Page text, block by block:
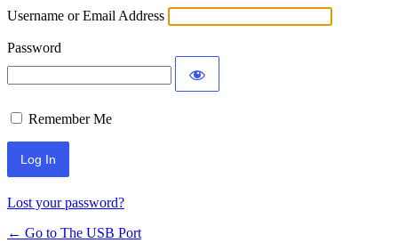
Username or Email Address
Password
Remember Me
Lost your password?
← Go to The USB Port